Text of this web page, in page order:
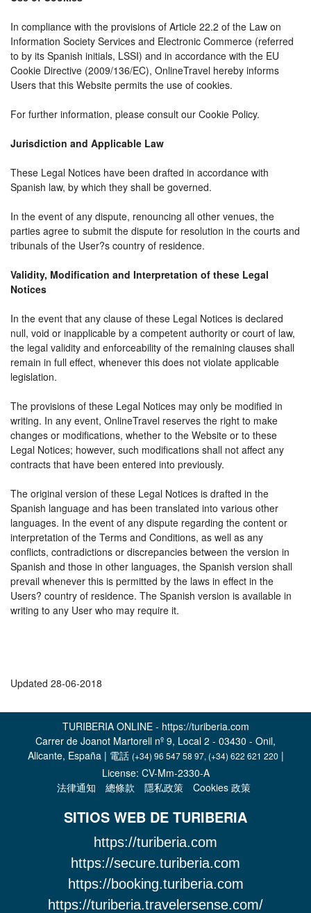
In compliance with the provisions of Article 22.2 of the Law on
Information Society Services and Electronic Commerce (referred
to by its Spanish initials, LSSI) and in accordance with the EU
Cookie Directive (2009/136/EC), OnlineTravel hereby informs
Users that this Website permits the use of cookies.
For further information, please consult our Cookie Policy.
Jurisdiction and Applicable Law
These Legal Notices have been drafted in accordance with
Spanish law, by which they shall be governed.
In the event of any dispute, renouncing all other venues, the
parties agree to submit the dispute for resolution in the courts and
tribunals of the User?s country of residence.
Validity, Modification and Interpretation of these Legal
Notices
In the event that any clause of these Legal Notices is declared
null, void or inapplicable by a competent authority or court of law,
the legal validity and enforceability of the remaining clauses shall
remain in full effect, whenever this does not violate applicable
legislation.
The provisions of these Legal Notices may only be modified in
writing. In any event, OnlineTravel reserves the right to make
changes or modifications, whether to the Website or to these
Legal Notices; however, such modifications shall not affect any
contracts that have been entered into previously.
The original version of these Legal Notices is drafted in the
Spanish language and has been translated into various other
languages. In the event of any dispute regarding the content or
interpretation of the Terms and Conditions, as well as any
conflicts, contradictions or discrepancies between the version in
Spanish and those in other languages, the Spanish version shall
prevail whenever this is permitted by the laws in effect in the
Users? country of residence. The Spanish version is available in
writing to any User who may require it.
Updated 28-06-2018
TURIBERIA ONLINE - https://turiberia.com
Carrer de Joanot Martorell nº 9, Local 2 - 03430 - Onil,
Alicante, España | 電話 (+34) 96 547 58 97, (+34) 622 621 220 |
License: CV-Mm-2330-A
法律通知
總條款 隱私政策 Cookies 政策
SITIOS WEB DE TURIBERIA
https://turiberia.com
https://secure.turiberia.com
https://booking.turiberia.com
https://turiberia.travelersense.com/